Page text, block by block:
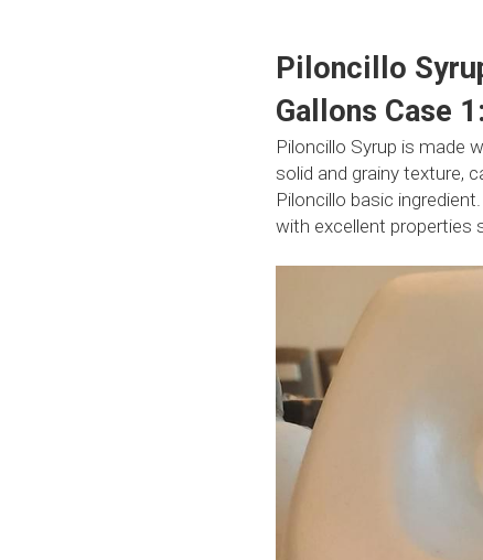
Piloncillo
Gallons Case
Piloncillo Syrup is made
solid and grainy texture,
Piloncillo basic
with excellent properties